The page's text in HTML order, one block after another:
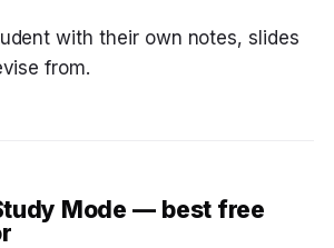
with their own notes, slides
from.
Mode — best free